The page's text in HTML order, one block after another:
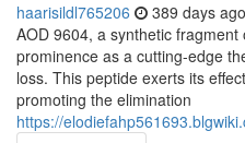
haarisildl765206 389 days ago
AOD 9604, a synthetic
prominence as a cutting-edge
loss. This peptide exerts its
promoting the elimination
https://